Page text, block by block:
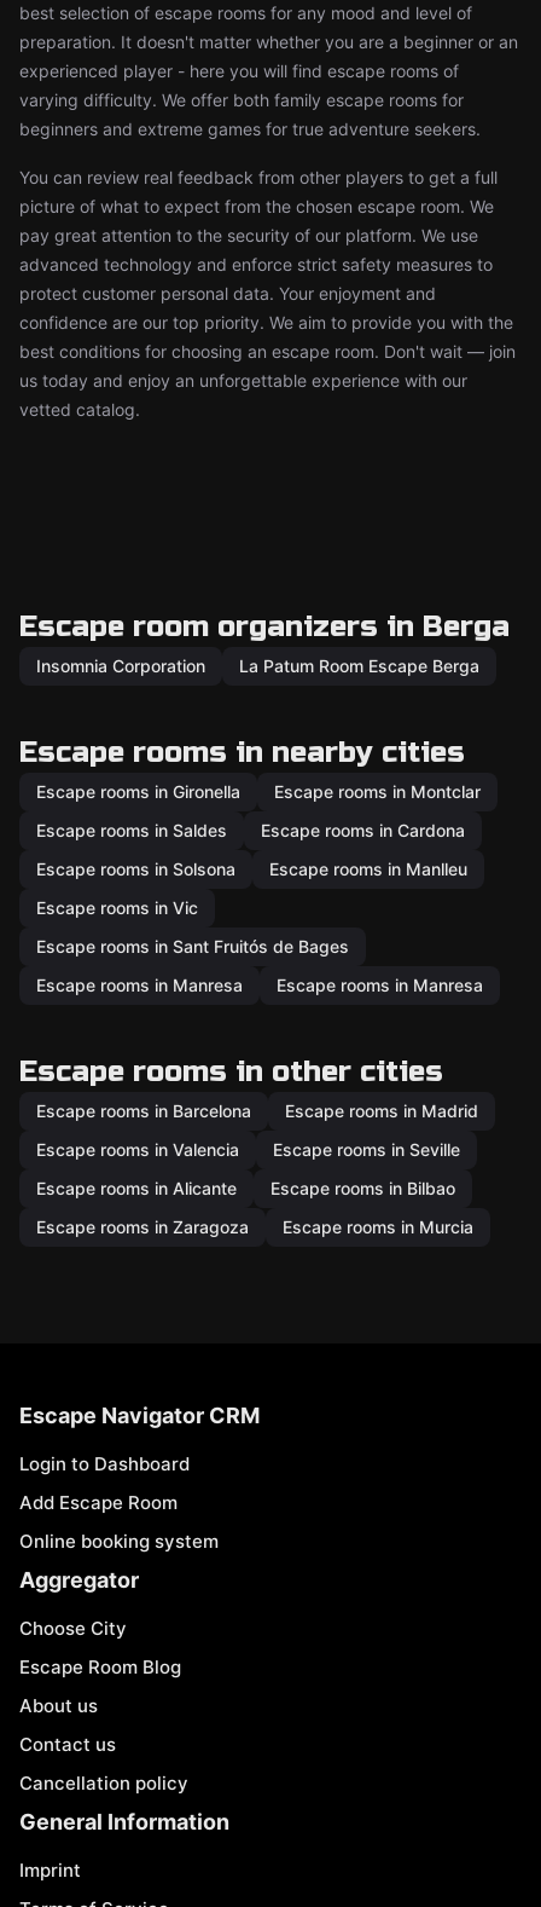
best selection of escape rooms for any mood and level of
preparation. It doesn't matter whether you are a beginner or an
experienced player - here you will find escape rooms of
varying difficulty. We offer both family escape rooms for
beginners and extreme games for true adventure seekers.
You can review real feedback from other players to get a full
picture of what to expect from the chosen escape room. We
pay great attention to the security of our platform. We use
advanced technology and enforce strict safety measures to
protect customer personal data. Your enjoyment and
confidence are our top priority. We aim to provide you with the
best conditions for choosing an escape room. Don't wait — join
us today and enjoy an unforgettable experience with our
vetted catalog.
Escape room organizers in Berga
Insomnia Corporation La Patum Room Escape Berga
Escape rooms in nearby cities
Escape rooms in Gironella
Escape rooms in Montclar
Escape rooms in Saldes
Escape rooms in Cardona
Escape rooms in Solsona
Escape rooms in Manlleu
Escape rooms in Vic
Escape rooms in Sant Fruitós de Bages
Escape rooms in Manresa
Escape rooms in Manresa
Escape rooms in other cities
Escape rooms in Barcelona
Escape rooms in Madrid
Escape rooms in Valencia
Escape rooms in Seville
Escape rooms in Alicante
Escape rooms in Bilbao
Escape rooms in Zaragoza
Escape rooms in Murcia
Escape Navigator CRM
Login to Dashboard
Add Escape Room
Online booking system
Aggregator
Choose City
Escape Room Blog
About us
Contact us
Cancellation policy
General Information
Imprint